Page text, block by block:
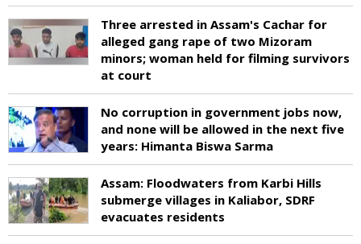
Three arrested in Assam's Cachar for
alleged gang rape of two Mizoram
minors; woman held for filming survivors
at court
No corruption in government jobs now,
and none will be allowed in the next five
years: Himanta Biswa Sarma
Assam: Floodwaters from Karbi Hills
submerge villages in Kaliabor, SDRF
evacuates residents